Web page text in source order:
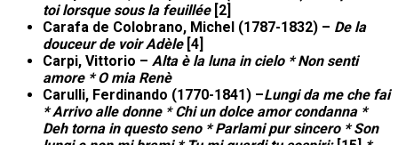
toi lorsque sous la feuillée [2]
Carafa de Colobrano, Michel (1787-1832) – De la
douceur de voir Adèle [4]
Carpi, Vittorio – Alta è la luna in cielo * Non senti
amore * O mia Renè
Carulli, Ferdinando (1770-1841) –Lungi da me che fai
* Arrivo alle donne *Chi un dolce amor condanna *
Deh torna in questo seno * Parlami pur sincero * Son